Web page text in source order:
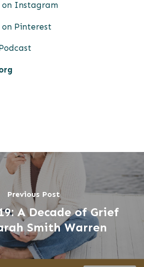
on Instagram
Pinterest
Previous Post
A Decade of Grief
Smith Warren